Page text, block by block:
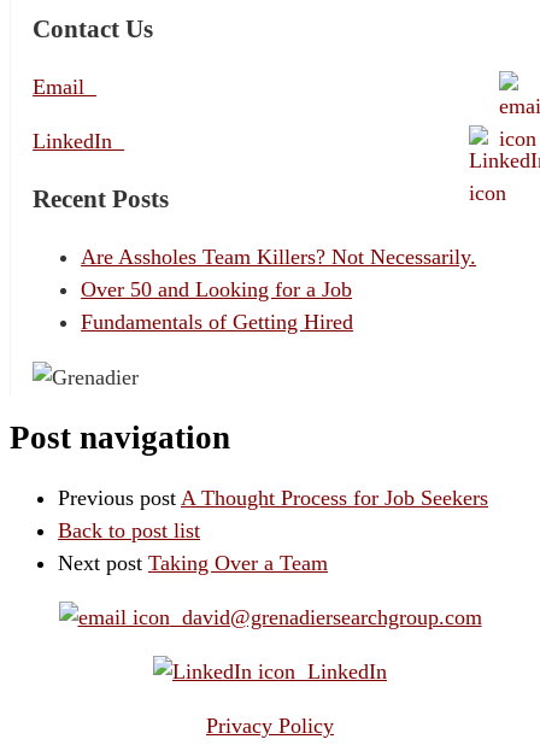
Contact Us
Email
LinkedIn
Recent Posts
Are Assholes Team Killers? Not Necessarily.
Over 50 and Looking for a Job
Fundamentals of Getting Hired
Post navigation
Previous post A Thought Process for Job Seekers
Back to post list
Next post Taking Over a Team
david@grenadiersearchgroup.com
LinkedIn
Privacy Policy